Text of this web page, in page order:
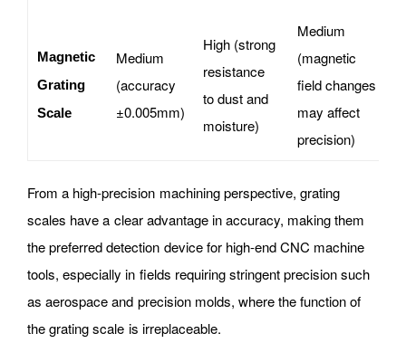
Magnetic
Grating
Scale
Medium
(accuracy
±0.005mm)
High (strong
resistance
to dust and
moisture)
Medium
(magnetic
field changes
may affect
precision)
From a high-precision machining perspective, grating
scales have a clear advantage in accuracy, making them
the preferred detection device for high-end CNC machine
tools, especially in fields requiring stringent precision such
as aerospace and precision molds, where the function of
the grating scale is irreplaceable.